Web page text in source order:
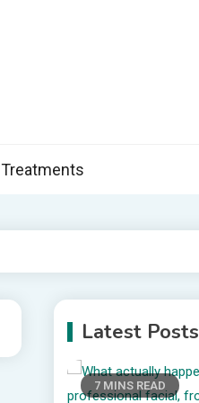
Treatments
Latest Posts
7 MINS READ